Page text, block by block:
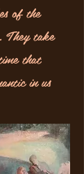
of the
They take
that
in us